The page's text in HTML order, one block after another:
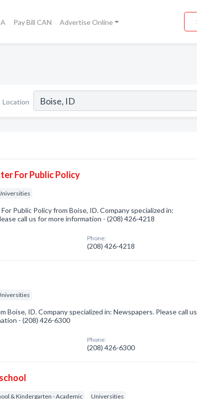
Pay Bill CAN Advertise Online
Location
For Public Policy
Public Policy from Boise, ID. Company specialized in:
call us for more information - (208) 426-4218
Phone:
(208) 426-4218
Boise, ID. Company specialized in: Newspapers. Please call us
- (208) 426-6300
Phone:
(208) 426-6300
& Kindergarten - Academic Universities